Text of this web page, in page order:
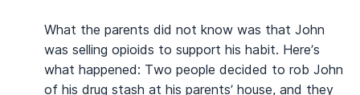
What the parents did not know was that John
was selling opioids to support his habit. Here’s
what happened: Two people decided to rob John
of his drug stash at his parents’ house, and they